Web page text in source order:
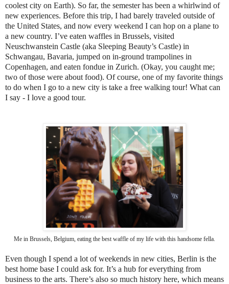
coolest city on Earth). So far, the semester has been a whirlwind of
new experiences. Before this trip, I had barely traveled outside of
the United States, and now every weekend I can hop on a plane to
a new country. I’ve eaten waffles in Brussels, visited
Neuschwanstein Castle (aka Sleeping Beauty’s Castle) in
Schwangau, Bavaria, jumped on in-ground trampolines in
Copenhagen, and eaten fondue in Zurich. (Okay, you caught me;
two of those were about food). Of course, one of my favorite things
to do when I go to a new city is take a free walking tour! What can
I say - I love a good tour.
Me in Brussels, Belgium, eating the best waffle of my life with this handsome fella.
Even though I spend a lot of weekends in new cities, Berlin is the
best home base I could ask for. It’s a hub for everything from
business to the arts. There’s also so much history here, which means